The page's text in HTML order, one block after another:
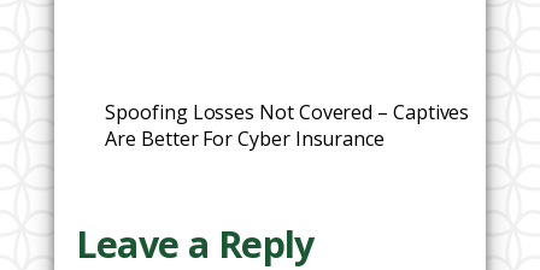
Spoofing Losses Not Covered – Captives
Are Better For Cyber Insurance
Leave a Reply